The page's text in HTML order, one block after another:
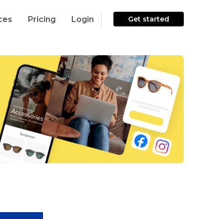
Pricing Login Get started